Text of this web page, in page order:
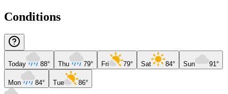
Conditions
Today 88° Thu 79° Fri 79° Sat 84° Sun 91°
Mon 84° Tue 86°